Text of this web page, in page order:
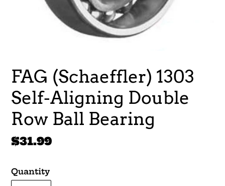
FAG (Schaeffler) 1303
Self-Aligning Double
Row Ball Bearing
Regular
$31.99
Quantity